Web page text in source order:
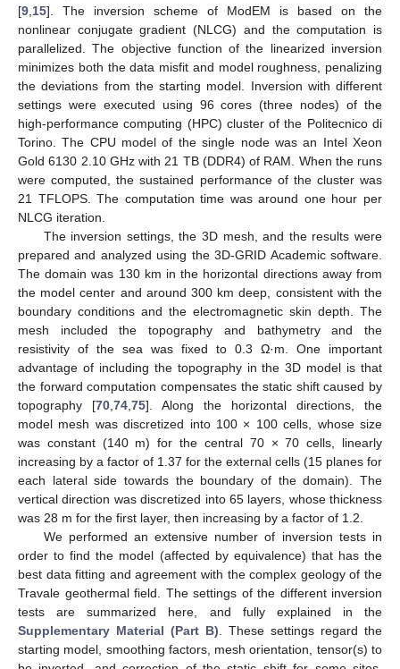
[9 15]. The inversion scheme of ModEM is based on the
nonlinear conjugate gradient (NLCG) and the computation is
parallelized. The objective function of the linearized inversion
minimizes both the data misfit and model roughness, penalizing
the deviations from the starting model. Inversion with different
settings were executed using 96 cores (three nodes) of the
high-performance computing (HPC) cluster of the Politecnico di
Torino. The CPU model of the single node was an Intel Xeon
Gold 6130 2.10 GHz with 21 TB (DDR4) of RAM. When the runs
were computed, the sustained performance of the cluster was
21 TFLOPS. The computation time was around one hour per
NLCG iteration.
The inversion settings, the 3D mesh, and the results were
prepared and analyzed using the 3D-GRID Academic software.
The domain was 130 km in the horizontal directions away from
the model center and around 300 km deep, consistent with the
boundary conditions and the electromagnetic skin depth. The
mesh included the topography and bathymetry and the
resistivity of the sea was fixed to 0.3 Ω·m. One important
advantage of including the topography in the 3D model is that
the forward computation compensates the static shift caused by
topography [70 74 75]. Along the horizontal directions, the
model mesh was discretized into 100 × 100 cells, whose size
was constant (140 m) for the central 70 × 70 cells, linearly
increasing by a factor of 1.37 for the external cells (15 planes for
each lateral side towards the boundary of the domain). The
vertical direction was discretized into 65 layers, whose thickness
was 28 m for the first layer, then increasing by a factor of 1.2.
We performed an extensive number of inversion tests in
order to find the model (affected by equivalence) that has the
best data fitting and agreement with the complex geology of the
Travale geothermal field. The settings of the different inversion
tests are summarized here, and fully explained in the
Supplementary Material (Part B) . These settings regard the
starting model, smoothing factors, mesh orientation, tensor(s) to